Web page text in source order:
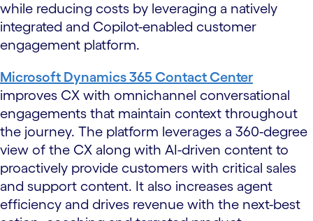
while reducing costs by leveraging a natively
integrated and Copilot-enabled customer
engagement platform.
Microsoft Dynamics 365 Contact Center
improves CX with omnichannel conversational
engagements that maintain context throughout
the journey. The platform leverages a 360-degree
view of the CX along with AI-driven content to
proactively provide customers with critical sales
and support content. It also increases agent
efficiency and drives revenue with the next-best